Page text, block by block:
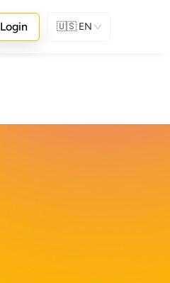
Login 🇺🇸 EN